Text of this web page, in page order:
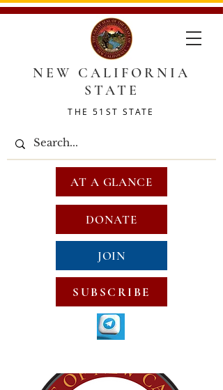
NEW CALIFORNIA
STATE
THE 51ST STATE
DONATE
JOIN
SUBSCRIBE
AT A GLANCE